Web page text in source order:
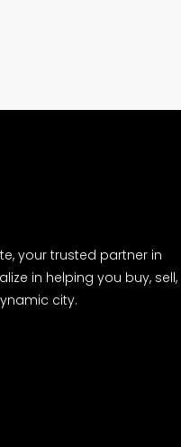
your trusted partner in
in helping you buy, sell,
city.